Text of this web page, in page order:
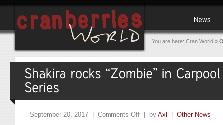
You are here: Cran World »
September 20, 2017 | Comments Off | by Axl Other News